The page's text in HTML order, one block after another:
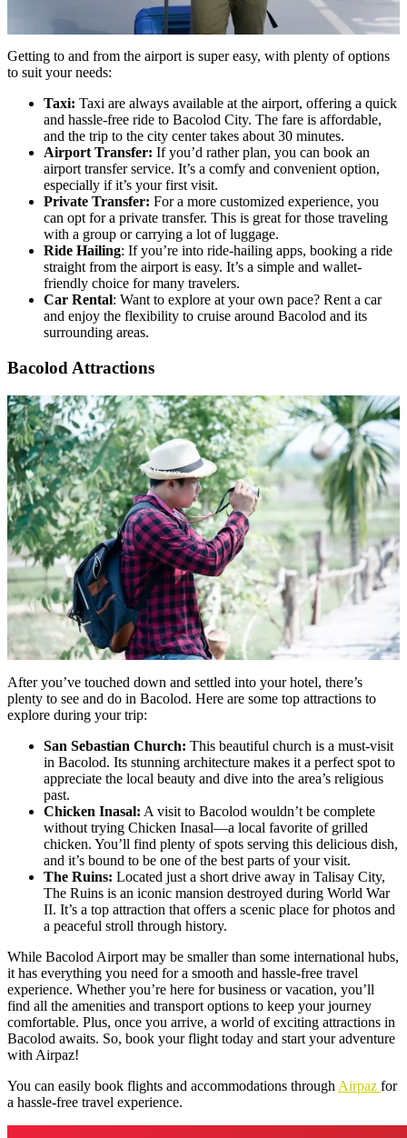
Getting to and from the airport is super easy, with plenty of options
to suit your needs:
Taxi: Taxi are always available at the airport, offering a quick
and hassle-free ride to Bacolod City. The fare is affordable,
and the trip to the city center takes about 30 minutes.
Airport Transfer: If you’d rather plan, you can book an
airport transfer service. It’s a comfy and convenient option,
especially if it’s your first visit.
Private Transfer: For a more customized experience, you
can opt for a private transfer. This is great for those traveling
with a group or carrying a lot of luggage.
Ride Hailing: If you’re into ride-hailing apps, booking a ride
straight from the airport is easy. It’s a simple and wallet-
friendly choice for many travelers.
Car Rental: Want to explore at your own pace? Rent a car
and enjoy the flexibility to cruise around Bacolod and its
surrounding areas.
Bacolod Attractions
After you’ve touched down and settled into your hotel, there’s
plenty to see and do in Bacolod. Here are some top attractions to
explore during your trip:
San Sebastian Church: This beautiful church is a must-visit
in Bacolod. Its stunning architecture makes it a perfect spot to
appreciate the local beauty and dive into the area’s religious
past.
Chicken Inasal: A visit to Bacolod wouldn’t be complete
without trying Chicken Inasal—a local favorite of grilled
chicken. You’ll find plenty of spots serving this delicious dish,
and it’s bound to be one of the best parts of your visit.
The Ruins: Located just a short drive away in Talisay City,
The Ruins is an iconic mansion destroyed during World War
II. It’s a top attraction that offers a scenic place for photos and
a peaceful stroll through history.
While Bacolod Airport may be smaller than some international hubs,
it has everything you need for a smooth and hassle-free travel
experience. Whether you’re here for business or vacation, you’ll
find all the amenities and transport options to keep your journey
comfortable. Plus, once you arrive, a world of exciting attractions in
Bacolod awaits. So, book your flight today and start your adventure
with Airpaz!
You can easily book flights and accommodations through Airpaz for
a hassle-free travel experience.